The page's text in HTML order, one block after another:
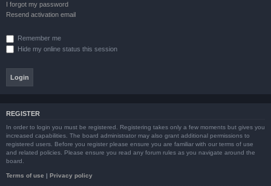
I forgot my password
Resend activation email
Remember me
Hide my online status this session
REGISTER
In order to login you must be registered. Registering takes only a few moments but gives you
increased capabilities. The board administrator may also grant additional permissions to
registered users. Before you register please ensure you are familiar with our terms of use
and related policies. Please ensure you read any forum rules as you navigate around the
board.
Terms of use | Privacy policy